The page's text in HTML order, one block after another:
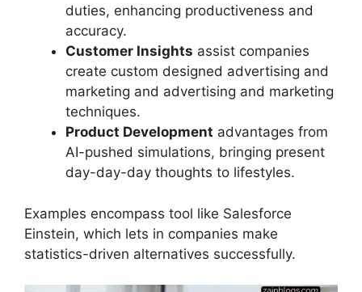
duties, enhancing productiveness and
accuracy.
Customer Insights assist companies
create custom designed advertising and
marketing and advertising and marketing
techniques.
Product Development advantages from
AI-pushed simulations, bringing present
day-day-day thoughts to lifestyles.
Examples encompass tool like Salesforce
Einstein, which lets in companies make
statistics-driven alternatives successfully.